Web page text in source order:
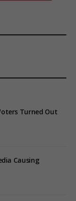
Turned Out
Causing